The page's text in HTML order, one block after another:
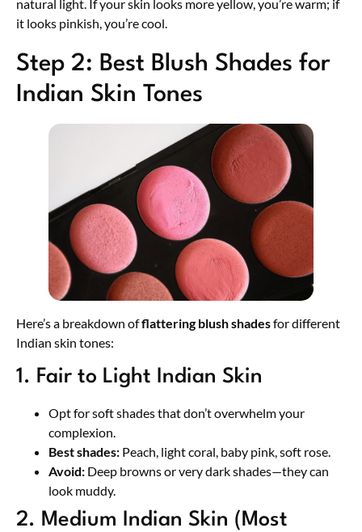
natural light. If your skin looks more yellow, you’re warm; if
it looks pinkish, you’re cool.
Step 2: Best Blush Shades for
Indian Skin Tones
Here’s a breakdown offlattering blush shadesfor different
Indian skin tones:
1. Fair to Light Indian Skin
Opt for soft shades that don’t overwhelm your
complexion.
Best shades: Peach, light coral, baby pink, soft rose.
Avoid: Deep browns or very dark shades—they can
look muddy.
2. Medium Indian Skin (Most